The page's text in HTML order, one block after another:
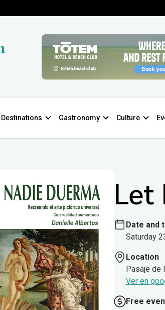
Destinations Gastronomy Culture
Let
Date and
Saturday
Location
Pasaje de
Ver en
Free